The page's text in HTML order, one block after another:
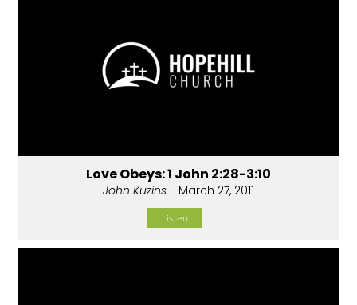
Love Obeys: 1 John 2:28-3:10
John Kuzins - March 27, 2011
Listen